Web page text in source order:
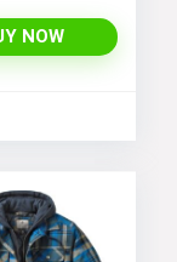
NOW